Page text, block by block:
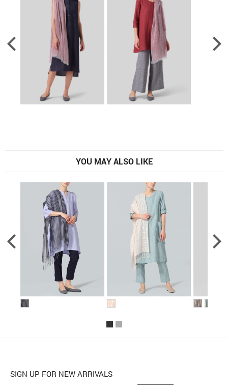
YOU MAY ALSO LIKE
SIGN UP FOR NEW ARRIVALS